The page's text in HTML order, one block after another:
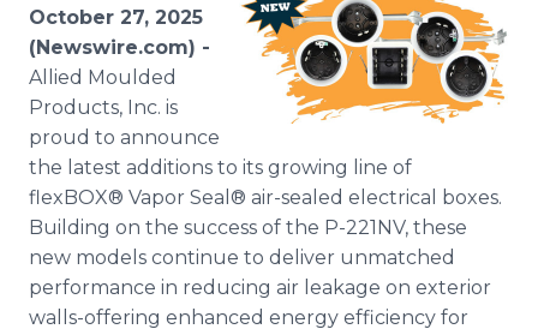
Support
October 27, 2025
(Newswire.com) -
Allied Moulded
Products, Inc. is
proud to announce
the latest additions to its growing line of
flexBOX® Vapor Seal® air-sealed electrical boxes.
Building on the success of the P-221NV, these
new models continue to deliver unmatched
performance in reducing air leakage on exterior
walls-offering enhanced energy efficiency for